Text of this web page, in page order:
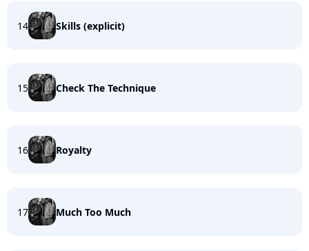
14 Skills (explicit)
15 Check The Technique
16 Royalty
17 Much Too Much